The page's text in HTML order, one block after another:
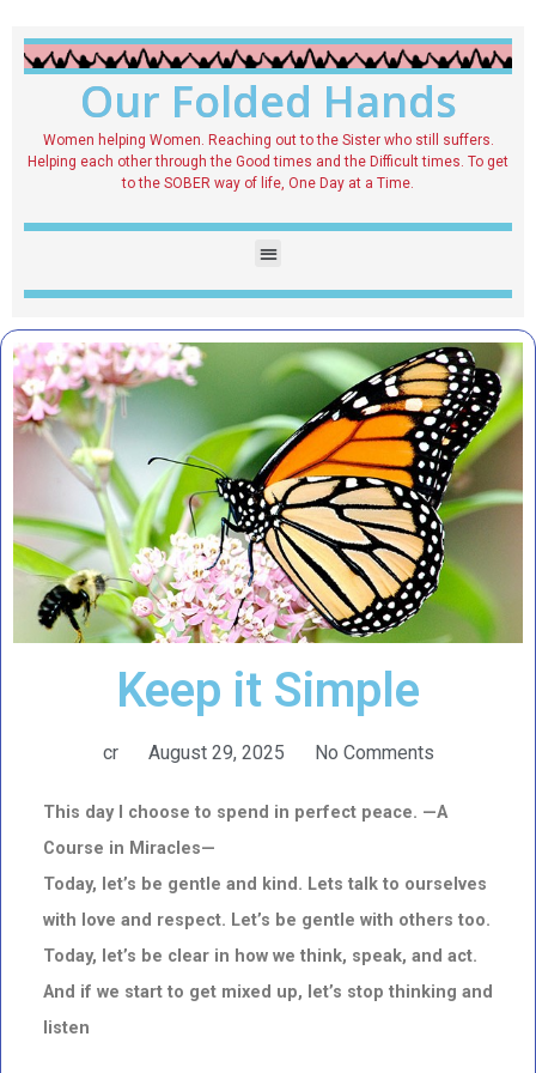
Our Folded Hands
Women helping Women. Reaching out to the Sister who still suffers.
Helping each other through the Good times and the Difficult times. To get
to the SOBER way of life, One Day at a Time.
Keep it Simple
cr August 29, 2025 No Comments
This day I choose to spend in perfect peace. —A
Course in Miracles—
Today, let’s be gentle and kind. Lets talk to ourselves
with love and respect. Let’s be gentle with others too.
Today, let’s be clear in how we think, speak, and act.
And if we start to get mixed up, let’s stop thinking and
listen